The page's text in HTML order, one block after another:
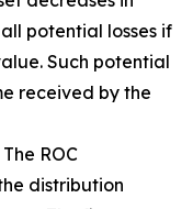
potential losses if
Such potential
received by the
ROC
distribution